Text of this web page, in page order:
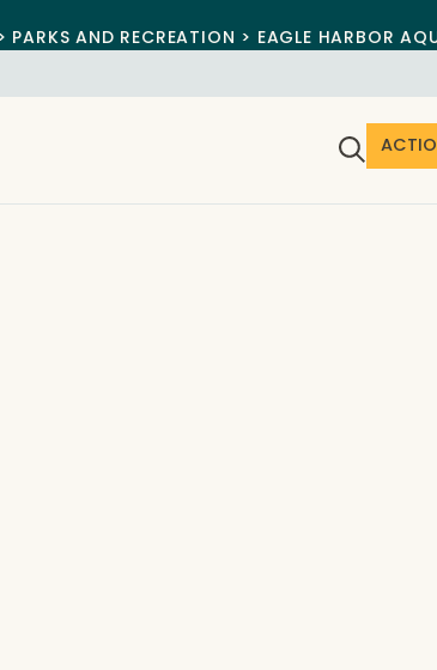
PARKS AND RECREATION > EAGLE HARBOR